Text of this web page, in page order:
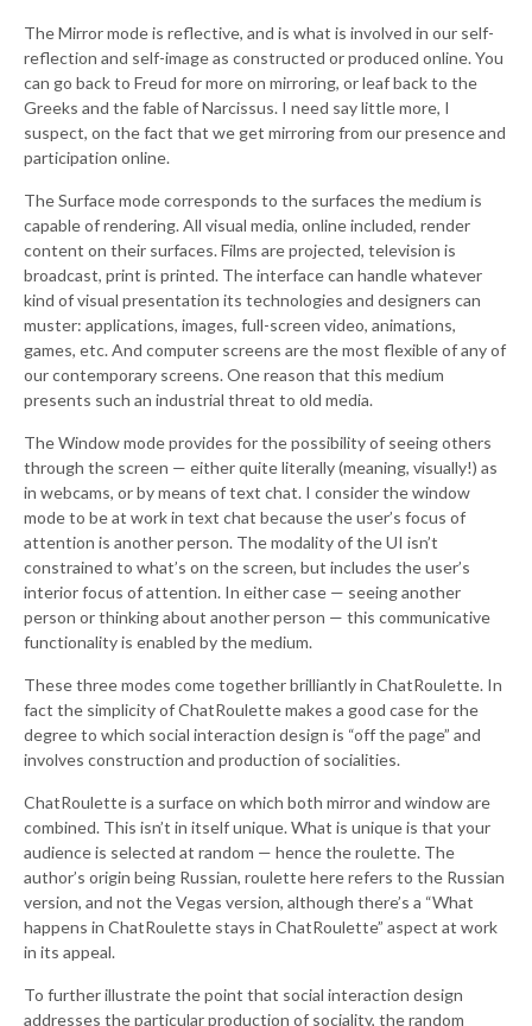
The Mirror mode is reflective, and is what is involved in our self-
reflection and self-image as constructed or produced online. You
can go back to Freud for more on mirroring, or leaf back to the
Greeks and the fable of Narcissus. I need say little more, I
suspect, on the fact that we get mirroring from our presence and
participation online.
The Surface mode corresponds to the surfaces the medium is
capable of rendering. All visual media, online included, render
content on their surfaces. Films are projected, television is
broadcast, print is printed. The interface can handle whatever
kind of visual presentation its technologies and designers can
muster: applications, images, full-screen video, animations,
games, etc. And computer screens are the most flexible of any of
our contemporary screens. One reason that this medium
presents such an industrial threat to old media.
The Window mode provides for the possibility of seeing others
through the screen — either quite literally (meaning, visually!) as
in webcams, or by means of text chat. I consider the window
mode to be at work in text chat because the user’s focus of
attention is another person. The modality of the UI isn’t
constrained to what’s on the screen, but includes the user’s
interior focus of attention. In either case — seeing another
person or thinking about another person — this communicative
functionality is enabled by the medium.
These three modes come together brilliantly in ChatRoulette. In
fact the simplicity of ChatRoulette makes a good case for the
degree to which social interaction design is “off the page” and
involves construction and production of socialities.
ChatRoulette is a surface on which both mirror and window are
combined. This isn’t in itself unique. What is unique is that your
audience is selected at random — hence the roulette. The
author’s origin being Russian, roulette here refers to the Russian
version, and not the Vegas version, although there’s a “What
happens in ChatRoulette stays in ChatRoulette” aspect at work
in its appeal.
To further illustrate the point that social interaction design
addresses the particular production of sociality, the random